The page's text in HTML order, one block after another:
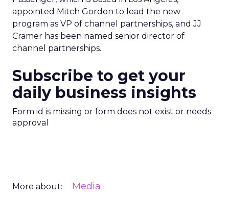
appointed Mitch Gordon to lead the new
program as VP of channel partnerships, and JJ
Cramer has been named senior director of
channel partnerships.
Subscribe to get your
daily business insights
Form id is missing or form does not exist or needs
approval
More about: Media